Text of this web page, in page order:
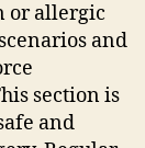
or allergic
and
section is
and